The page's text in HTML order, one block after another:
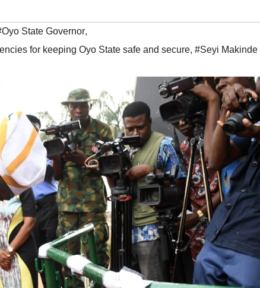
State Governor,
for keeping Oyo State safe and secure, #Seyi Makinde